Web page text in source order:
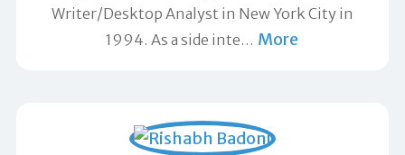
Writer/Desktop Analyst in New York City in
1994. As a side inte… More